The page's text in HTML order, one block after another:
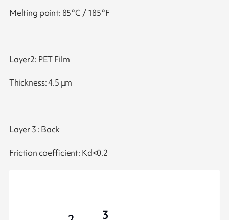
Melting point: 85°C / 185°F
Layer2: PET Film
Thickness: 4.5 μm
Layer 3 : Back
Friction coefficient: Kd<0.2